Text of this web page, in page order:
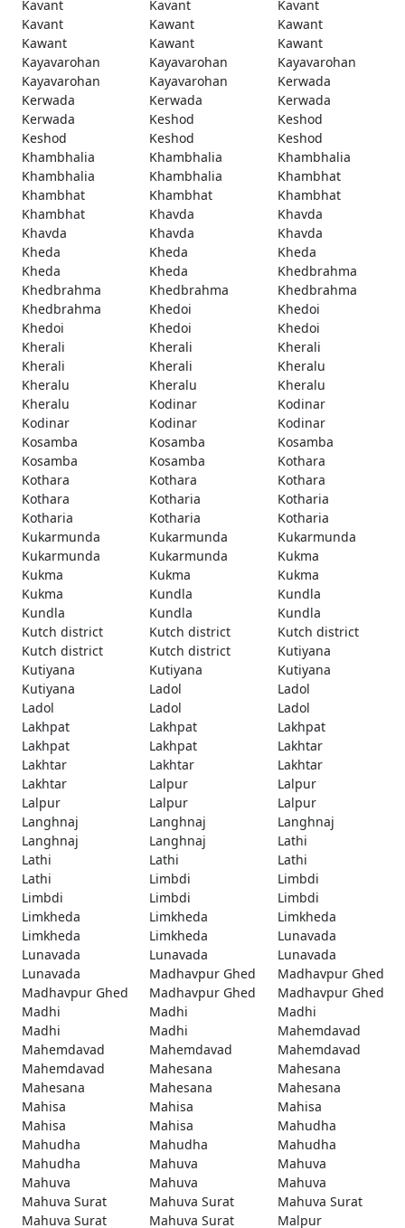
Kavant Kavant
Kavant
Kavant
Kawant
Kawant
Kawant
Kawant
Kawant
Kayavarohan
Kayavarohan
Kayavarohan
Kayavarohan
Kayavarohan
Kerwada
Kerwada
Kerwada
Kerwada
Kerwada
Keshod
Keshod
Keshod
Keshod
Keshod
Khambhalia
Khambhalia
Khambhalia
Khambhalia
Khambhalia
Khambhat
Khambhat
Khambhat
Khambhat
Khambhat
Khavda
Khavda
Khavda
Khavda
Khavda
Kheda
Kheda
Kheda
Kheda
Kheda
Khedbrahma
Khedbrahma
Khedbrahma
Khedbrahma
Khedbrahma
Khedoi
Khedoi
Khedoi
Khedoi
Khedoi
Kherali
Kherali
Kherali
Kherali
Kherali
Kheralu
Kheralu
Kheralu
Kheralu
Kheralu
Kodinar
Kodinar
Kodinar
Kodinar
Kodinar
Kosamba
Kosamba
Kosamba
Kosamba
Kosamba
Kothara
Kothara
Kothara
Kothara
Kothara
Kotharia
Kotharia
Kotharia
Kotharia
Kotharia
Kukarmunda
Kukarmunda
Kukarmunda
Kukarmunda
Kukarmunda
Kukma
Kukma
Kukma
Kukma
Kukma
Kundla
Kundla
Kundla
Kundla
Kundla
Kutch district
Kutch district
Kutch district
Kutch district
Kutch district
Kutiyana
Kutiyana
Kutiyana
Kutiyana
Kutiyana
Ladol
Ladol
Ladol
Ladol
Ladol
Lakhpat
Lakhpat
Lakhpat
Lakhpat
Lakhpat
Lakhtar
Lakhtar
Lakhtar
Lakhtar
Lakhtar
Lalpur
Lalpur
Lalpur
Lalpur
Lalpur
Langhnaj
Langhnaj
Langhnaj
Langhnaj
Langhnaj
Lathi
Lathi
Lathi
Lathi
Lathi
Limbdi
Limbdi
Limbdi
Limbdi
Limbdi
Limkheda
Limkheda
Limkheda
Limkheda
Limkheda
Lunavada
Lunavada
Lunavada
Lunavada
Lunavada
Madhavpur Ghed
Madhavpur Ghed
Madhavpur Ghed
Madhavpur Ghed
Madhavpur Ghed
Madhi
Madhi
Madhi
Madhi
Madhi
Mahemdavad
Mahemdavad
Mahemdavad
Mahemdavad
Mahemdavad
Mahesana
Mahesana
Mahesana
Mahesana
Mahesana
Mahisa
Mahisa
Mahisa
Mahisa
Mahisa
Mahudha
Mahudha
Mahudha
Mahudha
Mahudha
Mahuva
Mahuva
Mahuva
Mahuva
Mahuva
Mahuva Surat
Mahuva Surat
Mahuva Surat
Mahuva Surat
Mahuva Surat
Malpur